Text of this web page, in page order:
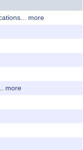
more
more